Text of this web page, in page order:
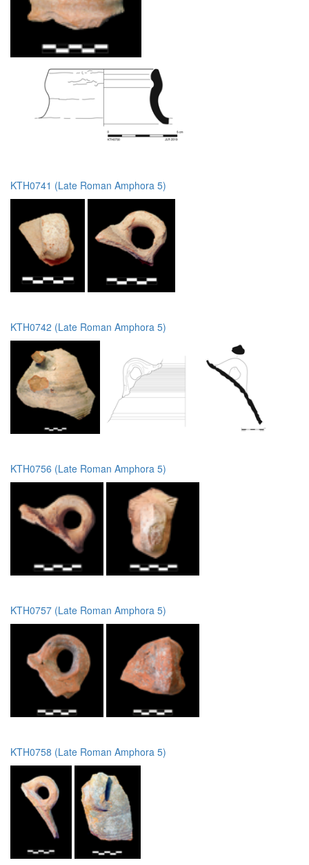
KTH0741 (Late Roman Amphora 5)
KTH0742 (Late Roman Amphora 5)
KTH0756 (Late Roman Amphora 5)
KTH0757 (Late Roman Amphora 5)
KTH0758 (Late Roman Amphora 5)